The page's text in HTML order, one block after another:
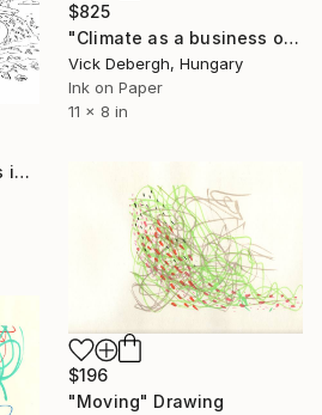
$825
"Climate as a business opportunity with taxpayers money" Drawing
Vick Debergh, Hungary
Ink on Paper
11 x 8 in
"How Big Pharma looks into the future" Drawing
$196
"Moving" Drawing